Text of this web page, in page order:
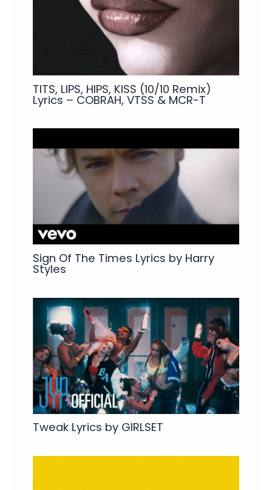
TITS, LIPS, HIPS, KISS (10/10 Remix)
Lyrics – COBRAH, VTSS & MCR-T
Sign Of The Times Lyrics by Harry
Styles
Tweak Lyrics by GIRLSET